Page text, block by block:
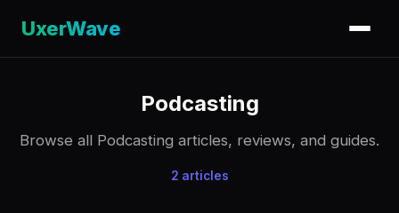
UxerWave
Podcasting
Browse all Podcasting articles, reviews, and guides.
2 articles